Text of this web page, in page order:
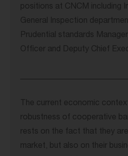
positions at CNCM including
General Inspection
Prudential standards
Officer and Deputy Chief
The current economic
robustness of cooperative
rests on the fact that they
market, but also on their